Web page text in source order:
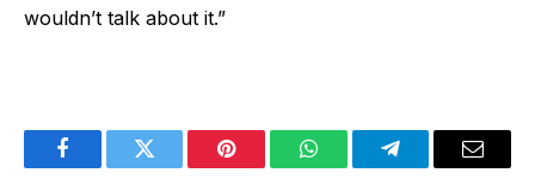
wouldn’t talk about it.”
FacebookTwitter Pinterest WhatsAppTelegramEmail